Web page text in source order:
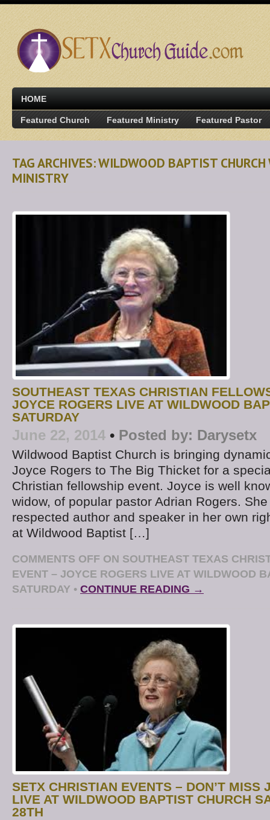
HOME
Featured Church Featured Ministry Featured Pastor
TAG ARCHIVES: WILDWOOD BAPTIST CHURCH
MINISTRY
SOUTHEAST TEXAS CHRISTIAN
JOYCE ROGERS LIVE AT WILDWOOD
SATURDAY
June 22, 2014 • Posted by: Darysetx
Wildwood Baptist Church is bringing
Joyce Rogers to The Big Thicket for a
Christian fellowship event. Joyce is well
widow, of popular pastor Adrian Rogers.
respected author and speaker in her own
at Wildwood Baptist […]
COMMENTS OFF ON SOUTHEAST TEXAS
EVENT – JOYCE ROGERS LIVE AT WILDWOOD
SATURDAY • CONTINUE READING →
SETX CHRISTIAN EVENTS – DON’T MISS
LIVE AT WILDWOOD BAPTIST CHURCH
28TH